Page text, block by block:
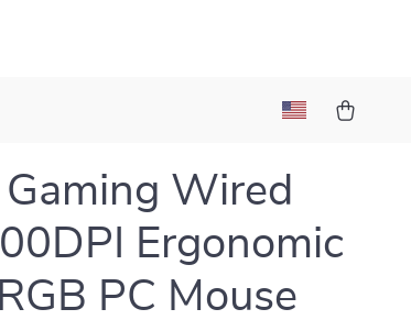
Wired
Ergonomic
PC Mouse